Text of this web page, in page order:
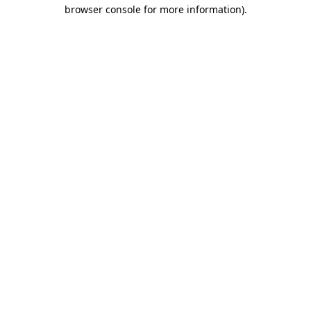
browser console for more information).